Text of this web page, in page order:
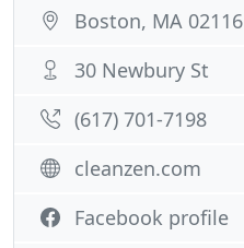
Boston, MA 02116
30 Newbury St
(617) 701-7198
cleanzen.com
Facebook profile